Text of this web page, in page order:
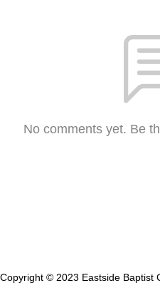
No comments yet. Be
Copyright © 2023 Eastside Baptist